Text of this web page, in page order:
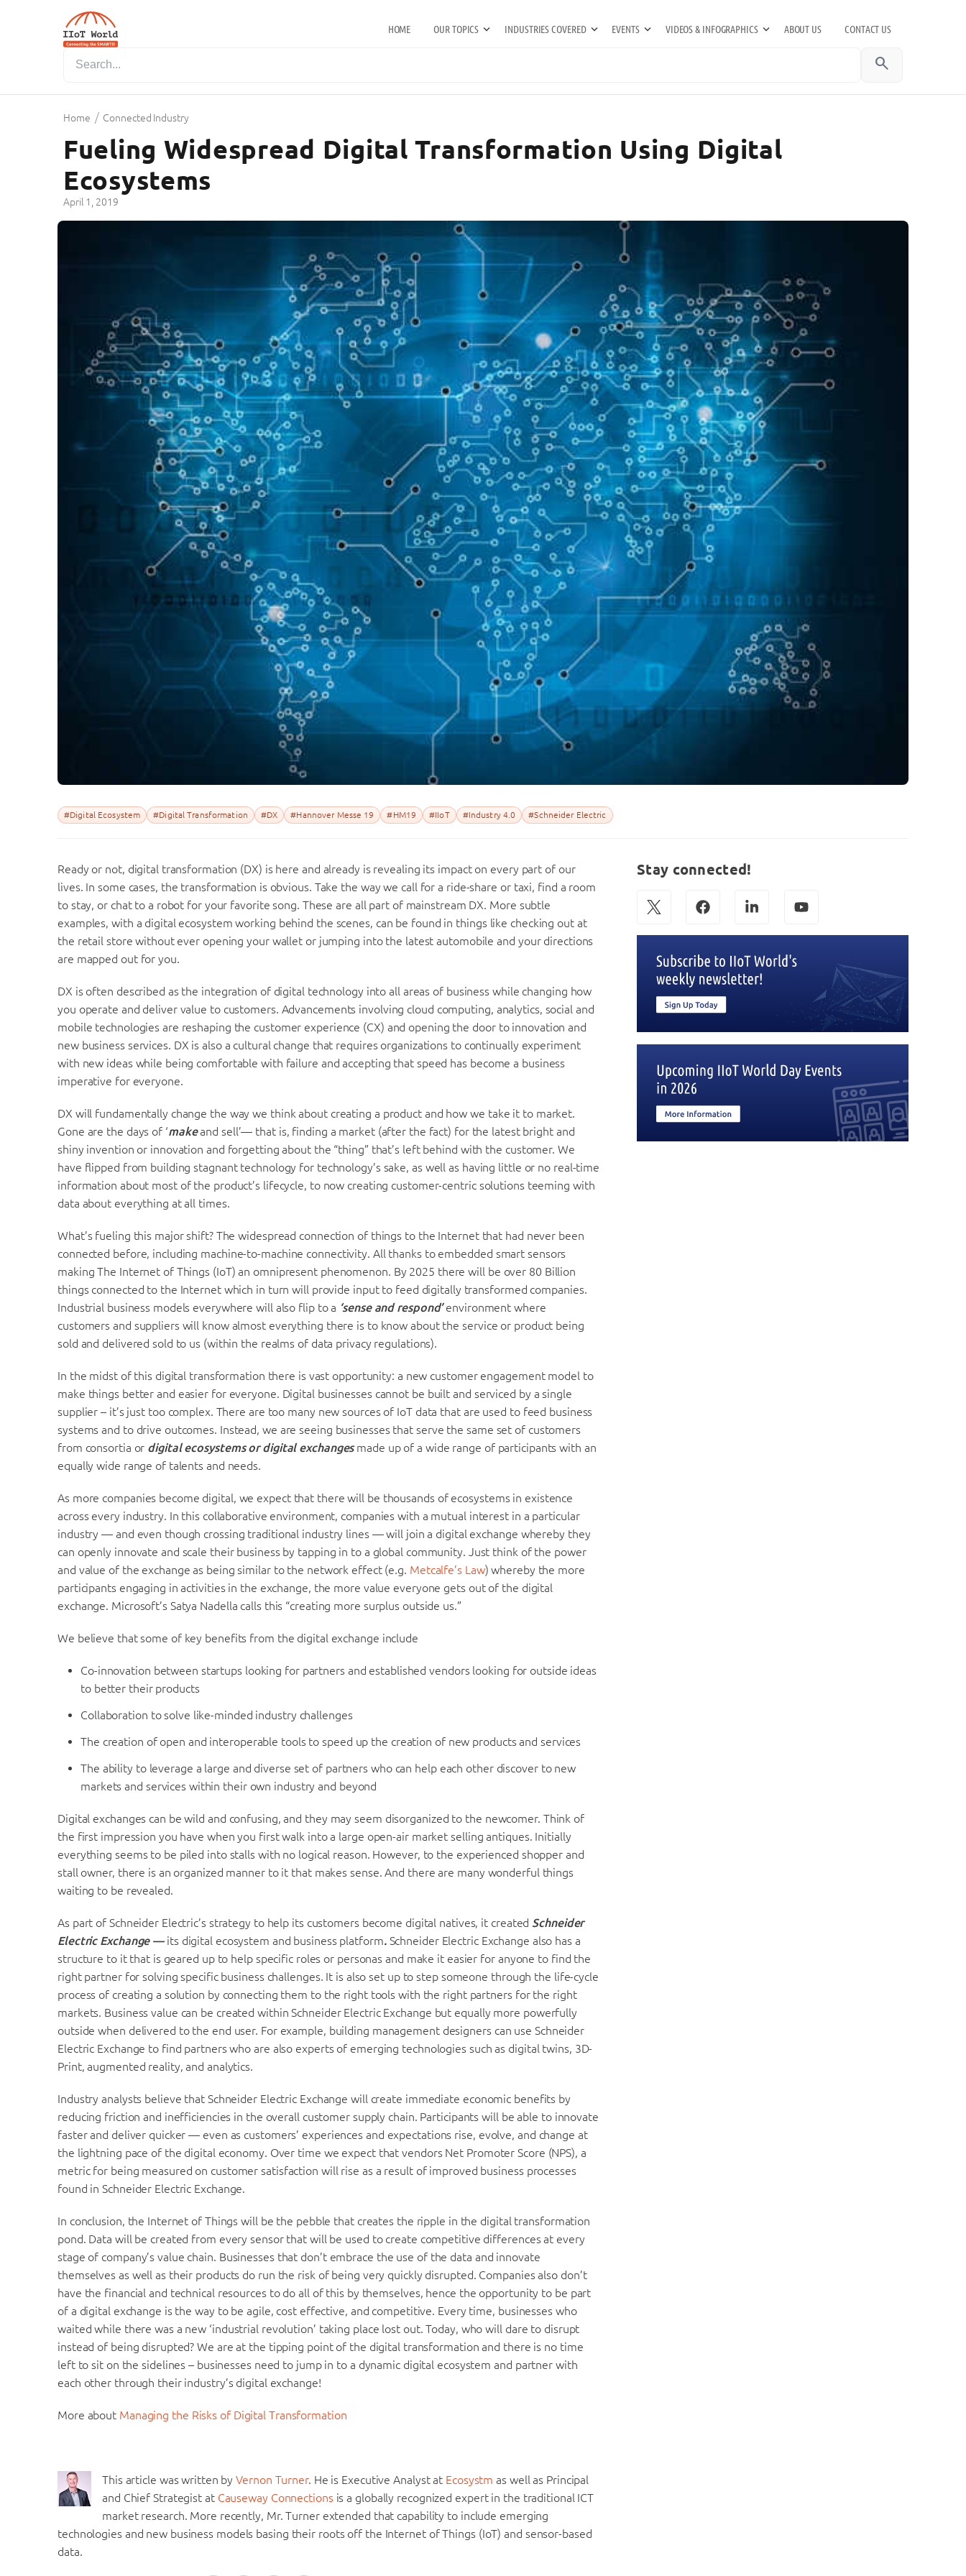
HOME OUR TOPICS INDUSTRIES COVERED EVENTS VIDEOS & INFOGRAPHICS ABOUT US CONTACT US
search
Home / Connected Industry
Fueling Widespread Digital Transformation Using Digital
Ecosystems
April 1, 2019
#Digital Ecosystem #Digital Transformation #DX #Hannover Messe 19 #HM19 #IIoT #Industry 4.0 #Schneider Electric
Ready or not, digital transformation (DX) is here and already is revealing its impact on every part of our
lives. In some cases, the transformation is obvious. Take the way we call for a ride-share or taxi, find a room
to stay, or chat to a robot for your favorite song. These are all part of mainstream DX. More subtle
examples, with a digital ecosystem working behind the scenes, can be found in things like checking out at
the retail store without ever opening your wallet or jumping into the latest automobile and your directions
are mapped out for you.
DX is often described as the integration of digital technology into all areas of business while changing how
you operate and deliver value to customers. Advancements involving cloud computing, analytics, social and
mobile technologies are reshaping the customer experience (CX) and opening the door to innovation and
new business services. DX is also a cultural change that requires organizations to continually experiment
with new ideas while being comfortable with failure and accepting that speed has become a business
imperative for everyone.
DX will fundamentally change the way we think about creating a product and how we take it to market.
Gone are the days of ‘makeand sell’— that is, finding a market (after the fact) for the latest bright and
shiny invention or innovation and forgetting about the “thing” that’s left behind with the customer. We
have flipped from building stagnant technology for technology’s sake, as well as having little or no real-time
information about most of the product’s lifecycle, to now creating customer-centric solutions teeming with
data about everything at all times.
What’s fueling this major shift? The widespread connection of things to the Internet that had never been
connected before, including machine-to-machine connectivity. All thanks to embedded smart sensors
making The Internet of Things (IoT) an omnipresent phenomenon. By 2025 there will be over 80 Billion
things connected to the Internet which in turn will provide input to feed digitally transformed companies.
Industrial business models everywhere will also flip to a ‘sense and respond’environment where
customers and suppliers will know almost everything there is to know about the service or product being
sold and delivered sold to us (within the realms of data privacy regulations).
In the midst of this digital transformation there is vast opportunity: a new customer engagement model to
make things better and easier for everyone. Digital businesses cannot be built and serviced by a single
supplier – it’s just too complex. There are too many new sources of IoT data that are used to feed business
systems and to drive outcomes. Instead, we are seeing businesses that serve the same set of customers
from consortia or digital ecosystems or digital exchangesmade up of a wide range of participants with an
equally wide range of talents and needs.
As more companies become digital, we expect that there will be thousands of ecosystems in existence
across every industry. In this collaborative environment, companies with a mutual interest in a particular
industry — and even though crossing traditional industry lines — will join a digital exchange whereby they
can openly innovate and scale their business by tapping in to a global community. Just think of the power
and value of the exchange as being similar to the network effect (e.g. Metcalfe’s Law) whereby the more
participants engaging in activities in the exchange, the more value everyone gets out of the digital
exchange. Microsoft’s Satya Nadella calls this “creating more surplus outside us.”
We believe that some of key benefits from the digital exchange include
Co-innovation between startups looking for partners and established vendors looking for outside ideas
to better their products
Collaboration to solve like-minded industry challenges
The creation of open and interoperable tools to speed up the creation of new products and services
The ability to leverage a large and diverse set of partners who can help each other discover to new
markets and services within their own industry and beyond
Digital exchanges can be wild and confusing, and they may seem disorganized to the newcomer. Think of
the first impression you have when you first walk into a large open-air market selling antiques. Initially
everything seems to be piled into stalls with no logical reason. However, to the experienced shopper and
stall owner, there is an organized manner to it that makes sense. And there are many wonderful things
waiting to be revealed.
As part of Schneider Electric’s strategy to help its customers become digital natives, it created Schneider
Electric Exchange — its digital ecosystem and business platform.Schneider Electric Exchange also has a
structure to it that is geared up to help specific roles or personas and make it easier for anyone to find the
right partner for solving specific business challenges. It is also set up to step someone through the life-cycle
process of creating a solution by connecting them to the right tools with the right partners for the right
markets. Business value can be created within Schneider Electric Exchange but equally more powerfully
outside when delivered to the end user. For example, building management designers can use Schneider
Electric Exchange to find partners who are also experts of emerging technologies such as digital twins, 3D-
Print, augmented reality, and analytics.
Industry analysts believe that Schneider Electric Exchange will create immediate economic benefits by
reducing friction and inefficiencies in the overall customer supply chain. Participants will be able to innovate
faster and deliver quicker — even as customers’ experiences and expectations rise, evolve, and change at
the lightning pace of the digital economy. Over time we expect that vendors Net Promoter Score (NPS), a
metric for being measured on customer satisfaction will rise as a result of improved business processes
found in Schneider Electric Exchange.
In conclusion, the Internet of Things will be the pebble that creates the ripple in the digital transformation
pond. Data will be created from every sensor that will be used to create competitive differences at every
stage of company’s value chain. Businesses that don’t embrace the use of the data and innovate
themselves as well as their products do run the risk of being very quickly disrupted. Companies also don’t
have the financial and technical resources to do all of this by themselves, hence the opportunity to be part
of a digital exchange is the way to be agile, cost effective, and competitive. Every time, businesses who
waited while there was a new ‘industrial revolution’ taking place lost out. Today, who will dare to disrupt
instead of being disrupted? We are at the tipping point of the digital transformation and there is no time
left to sit on the sidelines – businesses need to jump in to a dynamic digital ecosystem and partner with
each other through their industry’s digital exchange!
More about Managing the Risks of Digital Transformation
This article was written byVernon Turner. He is Executive Analyst at Ecosystm as well as Principal
and Chief Strategist at Causeway Connectionsis a globally recognized expert in the traditional ICT
market research. More recently, Mr. Turner extended that capability to include emerging
technologies and new business models basing their roots off the Internet of Things (IoT) and sensor-based
data.
Stay connected!